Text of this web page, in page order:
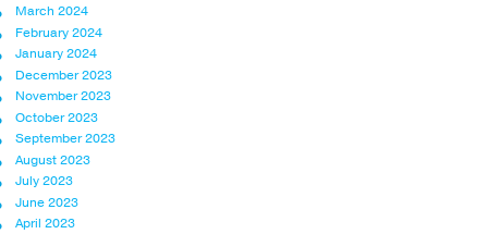
March 2024
February 2024
January 2024
December 2023
November 2023
October 2023
September 2023
August 2023
July 2023
June 2023
April 2023